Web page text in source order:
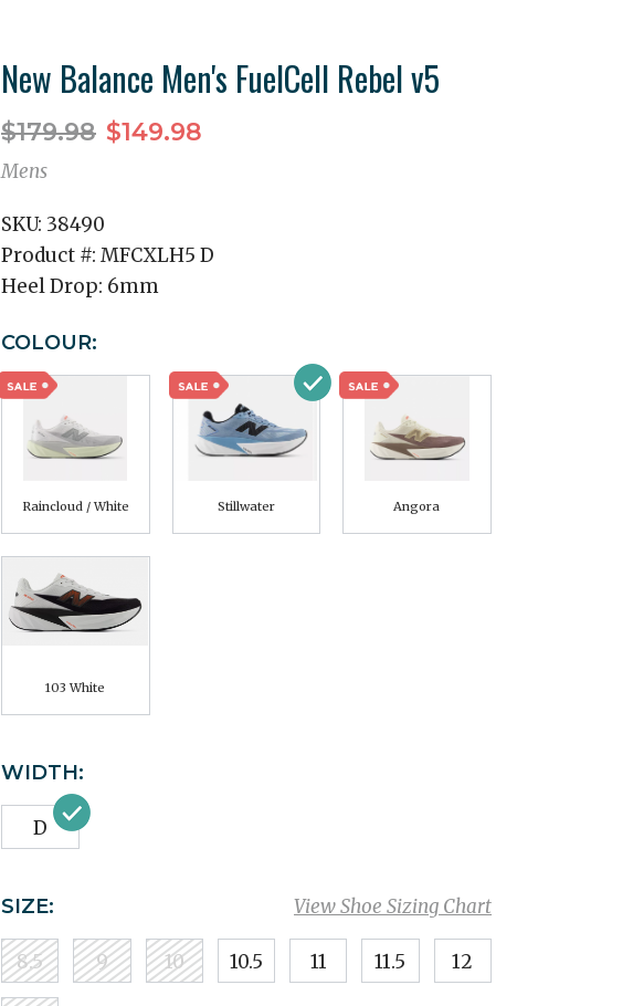
New Balance Men's FuelCell Rebel v5
$179.98 $149.98
Mens
SKU: 38490
Product #: MFCXLH5 D
Heel Drop: 6mm
COLOUR:
Raincloud / White Stillwater Angora
103 White
WIDTH:
D
View Shoe Sizing Chart
SIZE:
8.5 9 10 10.5 11 11.5 12